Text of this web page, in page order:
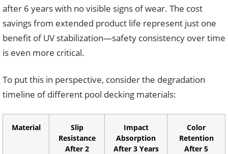
after 6 years with no visible signs of wear. The cost
savings from extended product life represent just one
benefit of UV stabilization—safety consistency over time
is even more critical.
To put this in perspective, consider the degradation
timeline of different pool decking materials:
Material
Slip
Resistance
After 2
Impact
Absorption
After 3 Years
Color
Retention
After 5